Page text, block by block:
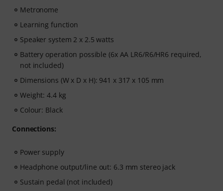
Metronome
Learning function
Speaker system 2 x 2.5 watts
Battery operation possible (6x AA LR6/R6/HR6 required,
not included)
Dimensions (W x D x H): 941 x 317 x 105 mm
Weight: 4.4 kg
Colour: Black
Connections:
Power supply
Headphone output/line out: 6.3 mm stereo jack
Sustain pedal (not included)